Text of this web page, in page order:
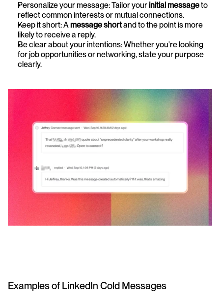
Personalize your message: Tailor your initial message to
reflect common interests or mutual connections.
Keep it short: A message short and to the point is more
likely to receive a reply.
Be clear about your intentions: Whether you're looking
for job opportunities or networking, state your purpose
clearly.
Examples of LinkedIn Cold Messages